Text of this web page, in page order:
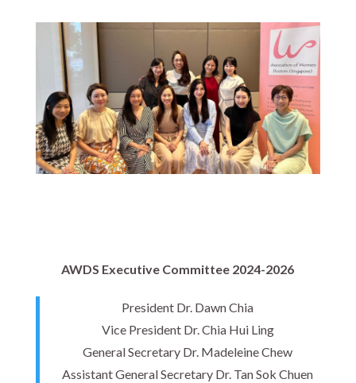
AWDS Executive Committee 2024-2026
President Dr. Dawn Chia
Vice President Dr. Chia Hui Ling
General Secretary Dr. Madeleine Chew
Assistant General Secretary Dr. Tan Sok Chuen